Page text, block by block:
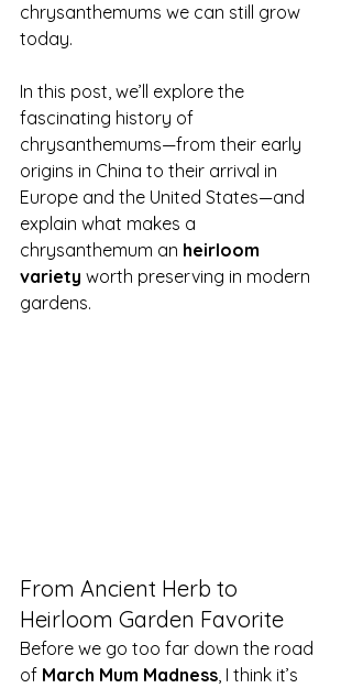
chrysanthemums we can still grow
today.
In this post, we’ll explore the
fascinating history of
chrysanthemums—from their early
origins in China to their arrival in
Europe and the United States—and
explain what makes a
chrysanthemum an heirloom
variety worth preserving in modern
gardens.
From Ancient Herb to
Heirloom Garden Favorite
Before we go too far down the road
of March Mum Madness, I think it’s